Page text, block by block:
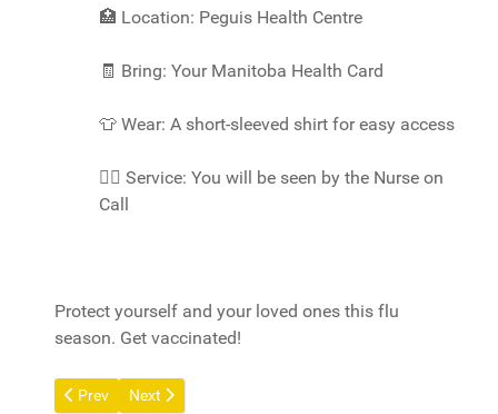
🏥 Location: Peguis Health Centre
🧾 Bring: Your Manitoba Health Card
👕 Wear: A short-sleeved shirt for easy access
👩‍⚕️ Service: You will be seen by the Nurse on
Call
Protect yourself and your loved ones this flu
season. Get vaccinated!
Previous article: Build Inc. Info Session
Prev Next article: Halloween 2025
Next